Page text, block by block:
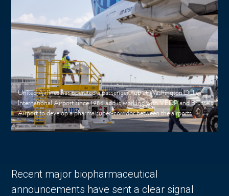
United Airlines has operated a passenger hub at Washington Dulles
International Airport since 1986 and is working with VEDP and Brussels
Airport to develop a pharma super-corridor between the airports.
Recent major biopharmaceutical
announcements have sent a clear signal